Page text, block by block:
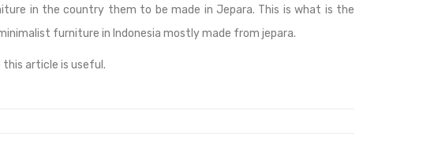
in the country them to be made in Jepara. This is what is the
furniture in Indonesia mostly made from jepara.
article is useful.